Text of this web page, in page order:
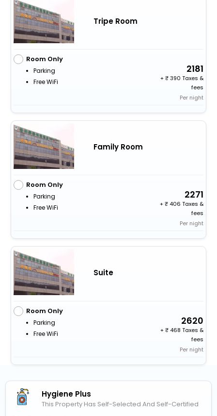
Tripe Room
Room Only
Parking
Free WiFi
2181
+
390 Taxes &
fees
Per night
Family Room
Room Only
Parking
Free WiFi
2271
+
406 Taxes &
fees
Per night
Suite
Room Only
Parking
Free WiFi
2620
+
468 Taxes &
fees
Per night
Hygiene Plus
This Property Has Self-Selected And Self-Certified